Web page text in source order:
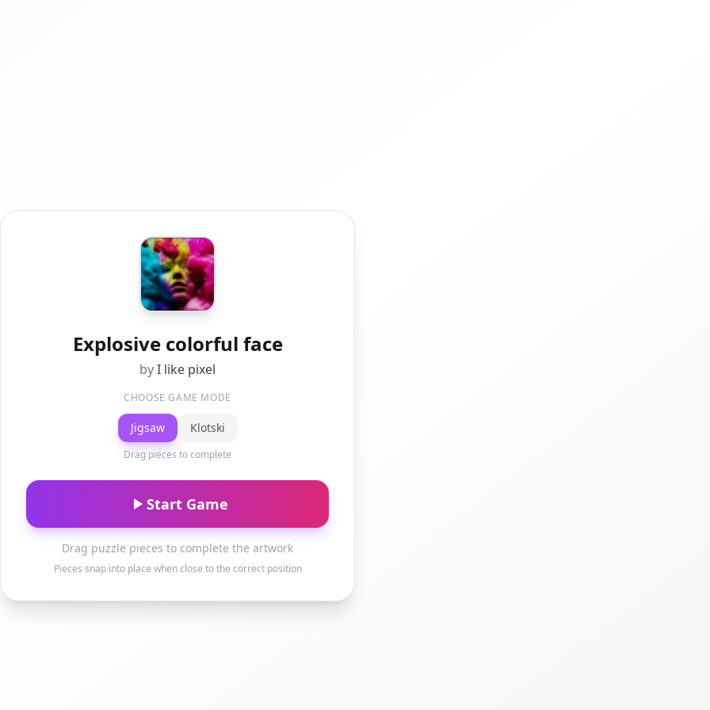
Explosive colorful face
byI like pixel
CHOOSE GAME MODE
Jigsaw Klotski
Drag pieces to complete
Start Game
Drag puzzle pieces to complete the artwork
Pieces snap into place when close to the correct position